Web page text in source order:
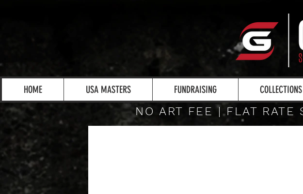
HOME USA MASTERS FUNDRAISING COLLECTIONS
NO ART FEE | FLAT RATE